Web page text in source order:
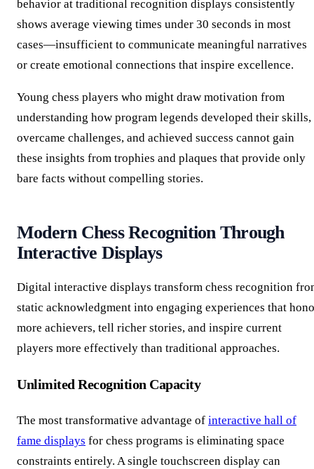
behavior at traditional recognition displays consistently
shows average viewing times under 30 seconds in most
cases—insufficient to communicate meaningful narratives
or create emotional connections that inspire excellence.
Young chess players who might draw motivation from
understanding how program legends developed their skills,
overcame challenges, and achieved success cannot gain
these insights from trophies and plaques that provide only
bare facts without compelling stories.
Modern Chess Recognition Through
Interactive Displays
Digital interactive displays transform chess recognition
static acknowledgment into engaging experiences that
more achievers, tell richer stories, and inspire current
players more effectively than traditional approaches.
Unlimited Recognition Capacity
The most transformative advantage of interactive hall of
fame displays for chess programs is eliminating space
constraints entirely. A single touchscreen display can